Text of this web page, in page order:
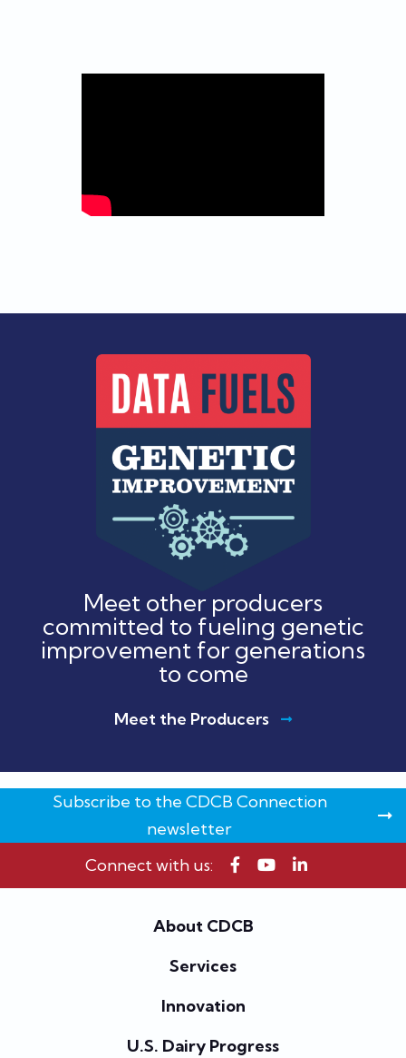
Meet other producers
committed to fueling genetic
improvement for generations
to come
Meet the Producers
Subscribe to the CDCB Connection
newsletter
Connect with us:
About CDCB
Services
Innovation
U.S. Dairy Progress